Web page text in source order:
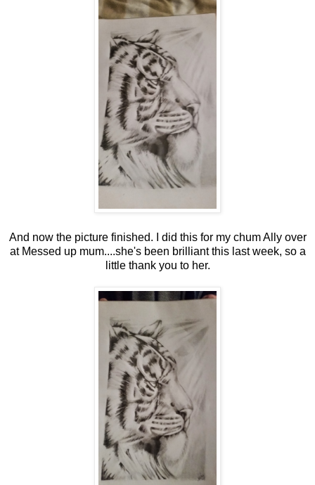
And now the picture finished. I did this for my chum Ally over
at Messed up mum....she's been brilliant this last week, so a
little thank you to her.